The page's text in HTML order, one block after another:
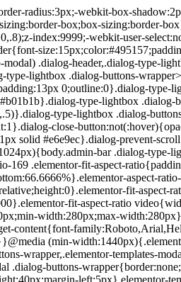
templates-modal__header__logo-area{text-align:left;padding-left:15px}.elementor-templates-modal__header__logo-area>*{display:-webkit-box;display:-ms-flexbox;display:flex;-webkit-box-align:center;-ms-flex-align:center;align-items:center}.elementor-templates-modal__header__logo__icon-wrapper{margin-right:10px;font-size:12px}.elementor-templates-modal__header__logo__title{padding-top:2px}.elementor-templates-modal__header__items-area{display:-webkit-box;display:-ms-flexbox;display:flex;-webkit-box-orient:horizontal;-webkit-box-direction:reverse;-ms-flex-direction:row-reverse;flex-direction:row-reverse}.elementor-templates-modal__header__item{position:relative;display:-webkit-box;display:-ms-flexbox;display:flex;-webkit-box-align:center;-ms-flex-align:center;align-items:center;-webkit-box-pack:center;-ms-flex-pack:center;justify-content:center;-webkit-box-sizing:content-box;box-sizing:content-box}.elementor-templates-modal__header__item>i{font-size:20px;-webkit-transition:all .3s;-o-transition:all .3s;transition:all .3s;cursor:pointer}.elementor-templates-modal__header__item>i:not(:hover){color:#a4afb7}.elementor-templates-modal__header__close--normal{width:47px;border-left:1px solid #e6e9ec}.elementor-templates-modal__header__close--normal i{font-size:18px}.elementor-templates-modal__header__close--skip{padding:10px 10px 10px 20px;margin-right:10px;color:#fff;background-color:#a4afb7;font-size:11px;font-weight:400;line-height:1;text-transform:uppercase;-webkit-border-radius:2px;border-radius:2px;cursor:pointer}.elementor-templates-modal__header__close--skip>i{font-size:inherit;padding-left:10px;margin-left:15px;border-left:1px solid}.elementor-templates-modal__header__close--skip>i:not(:hover){color:#fff}.elementor-templates-modal__sidebar{-ms-flex-negative:0;flex-shrink:0;width:25%;background-